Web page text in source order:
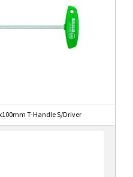
T-Handle S/Driver